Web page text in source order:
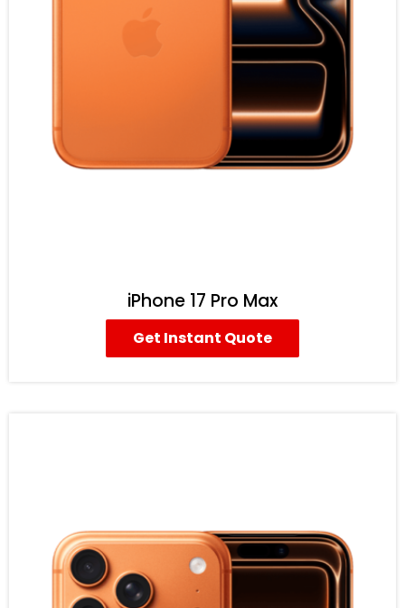
iPhone 17 Pro Max
Get Instant Quote